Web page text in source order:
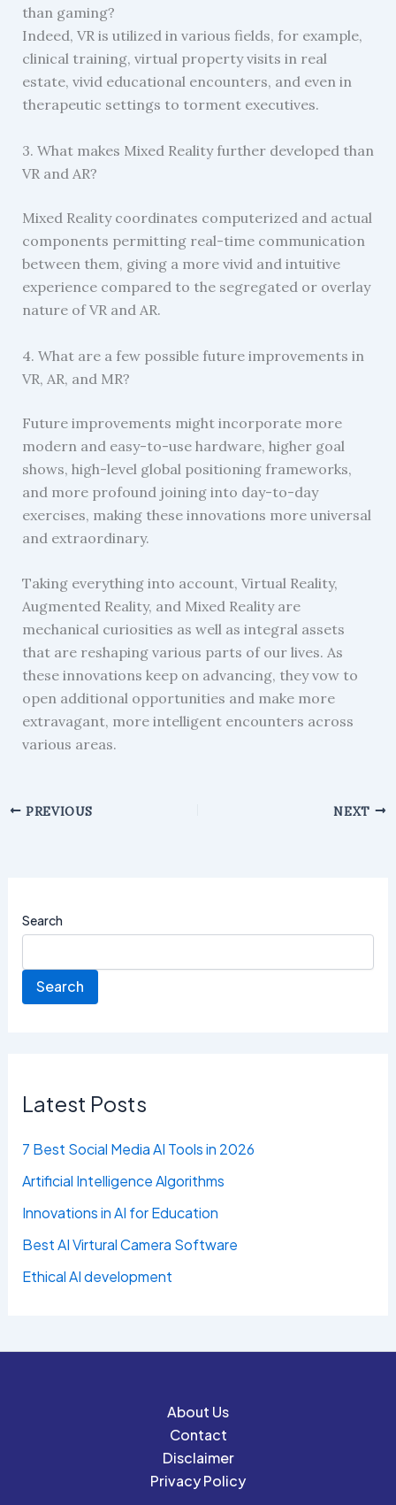
than gaming?
Indeed, VR is utilized in various fields, for example,
clinical training, virtual property visits in real
estate, vivid educational encounters, and even in
therapeutic settings to torment executives.
3. What makes Mixed Reality further developed than
VR and AR?
Mixed Reality coordinates computerized and actual
components permitting real-time communication
between them, giving a more vivid and intuitive
experience compared to the segregated or overlay
nature of VR and AR.
4. What are a few possible future improvements in
VR, AR, and MR?
Future improvements might incorporate more
modern and easy-to-use hardware, higher goal
shows, high-level global positioning frameworks,
and more profound joining into day-to-day
exercises, making these innovations more universal
and extraordinary.
Taking everything into account, Virtual Reality,
Augmented Reality, and Mixed Reality are
mechanical curiosities as well as integral assets
that are reshaping various parts of our lives. As
these innovations keep on advancing, they vow to
open additional opportunities and make more
extravagant, more intelligent encounters across
various areas.
PREVIOUS NEXT
Search
Search
Latest Posts
7 Best Social Media AI Tools in 2026
Artificial Intelligence Algorithms
Innovations in AI for Education
Best AI Virtural Camera Software
Ethical AI development
About Us
Contact
Disclaimer
Privacy Policy